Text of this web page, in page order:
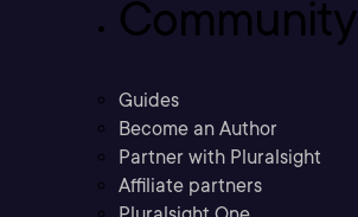
Community
Guides
Become an Author
Partner with Pluralsight
Affiliate partners